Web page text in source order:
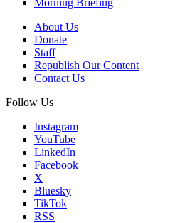
About Us
Donate
Staff
Republish Our Content
Contact Us
Follow Us
Instagram
YouTube
LinkedIn
Facebook
X
Bluesky
TikTok
RSS